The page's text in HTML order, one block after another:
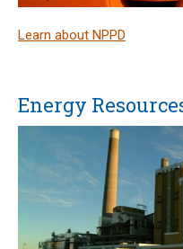
Learn about NPPD
Energy